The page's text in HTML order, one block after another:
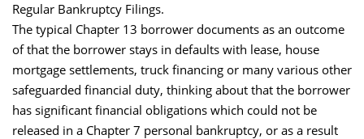
Regular Bankruptcy Filings.
The typical Chapter 13 borrower documents as an outcome
of that the borrower stays in defaults with lease, house
mortgage settlements, truck financing or many various other
safeguarded financial duty, thinking about that the borrower
has significant financial obligations which could not be
released in a Chapter 7 personal bankruptcy, or as a result